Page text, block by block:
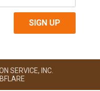
SERVICE, INC.